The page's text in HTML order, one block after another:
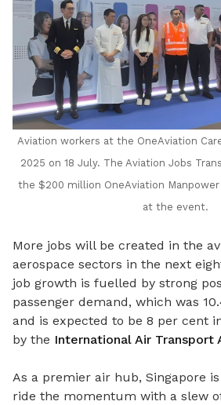
Aviation workers at the OneAviation
2025 on 18 July. The Aviation Jobs
the $200 million OneAviation
at the event.
More jobs will be created in the
aerospace sectors in the next
job growth is fuelled by strong
passenger demand, which was
and is expected to be 8 per cent
by the International Air Transport
As a premier air hub, Singapore
ride the momentum with a slew